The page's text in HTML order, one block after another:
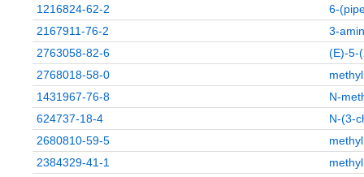
1216824-62-2
6-
2167911-76-2
3-
2763058-82-6
(E)-5-
2768018-58-0
1431967-76-8
N-
624737-18-4
N-(3-
2680810-59-5
2384329-41-1